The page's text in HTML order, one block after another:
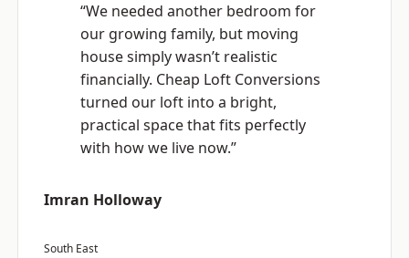
“We needed another bedroom for
our growing family, but moving
house simply wasn’t realistic
financially. Cheap Loft Conversions
turned our loft into a bright,
practical space that fits perfectly
with how we live now.”
Imran Holloway
South East